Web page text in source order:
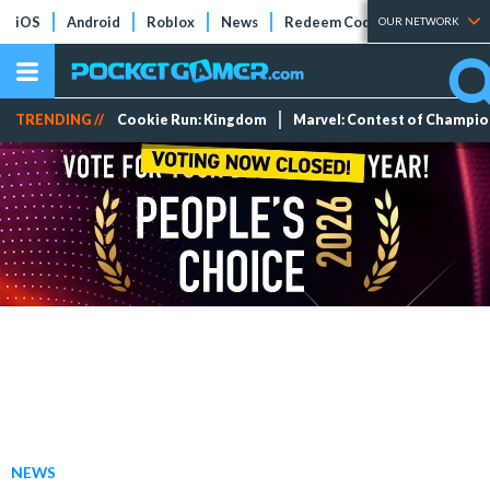
iOS Android Roblox News Redeem Codes Tier Lists
OUR NETWORK
TRENDING // Cookie Run: Kingdom Marvel: Contest of
NEWS